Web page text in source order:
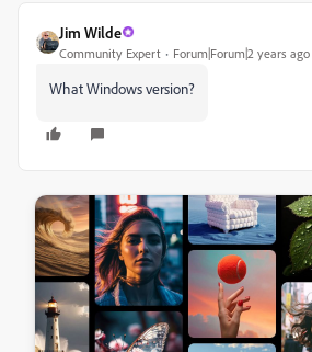
Jim Wilde
Community Expert Forum|Forum|2 years ago
What Windows version?